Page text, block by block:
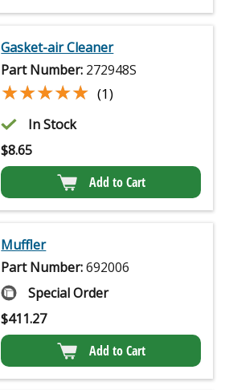
Gasket-air Cleaner
Part Number: 272948S
★★★★★
★★★★★ (1)
In Stock
$8.65
Add to Cart
Muffler
Part Number:692006
Special Order
$411.27
Add to Cart